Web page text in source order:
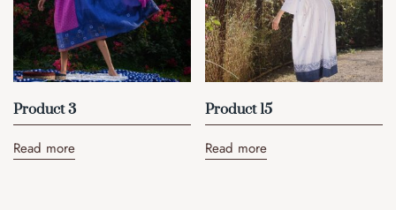
Product 3
Read more
Product 15
Read more